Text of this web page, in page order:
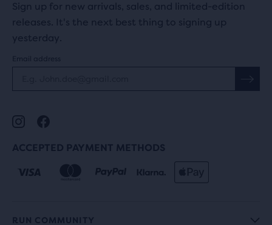
Sign up for new arrivals, sales, and limited-edition
releases. It's the next best thing to signing up
yesterday.
Email address
ACCEPTED PAYMENT METHODS
RUN COMMUNITY